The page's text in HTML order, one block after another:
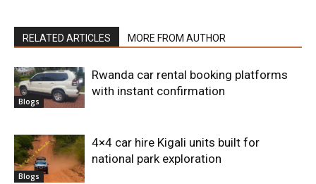
RELATED ARTICLES MORE FROM AUTHOR
Blogs
Rwanda car rental booking platforms
with instant confirmation
Blogs
4×4 car hire Kigali units built for
national park exploration